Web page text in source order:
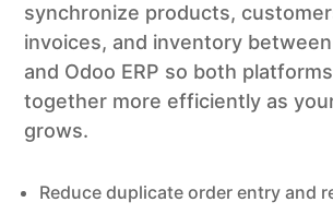
synchronize products,
invoices, and inventory
and Odoo ERP so both
together more efficiently as
grows.
Reduce duplicate order entry and